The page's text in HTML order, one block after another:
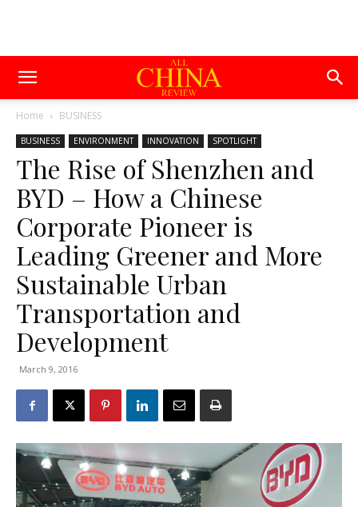
Home BUSINESS
BUSINESS ENVIRONMENT INNOVATION SPOTLIGHT
The Rise of Shenzhen and
BYD – How a Chinese
Corporate Pioneer is
Leading Greener and More
Sustainable Urban
Transportation and
Development
March 9, 2016